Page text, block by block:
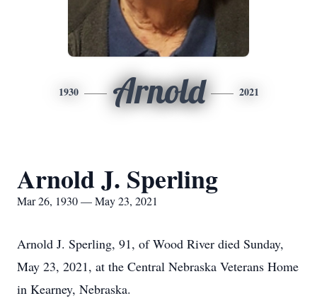
1930 Arnold 2021
Arnold J. Sperling
Mar 26, 1930 — May 23, 2021
Arnold J. Sperling, 91, of Wood River died Sunday,
May 23, 2021, at the Central Nebraska Veterans Home
in Kearney, Nebraska.